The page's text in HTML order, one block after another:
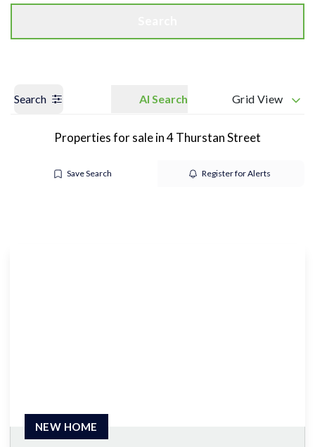
Search AI Search Grid View
Properties for sale in 4 Thurstan Street
Save Search Register for Alerts
NEW HOME